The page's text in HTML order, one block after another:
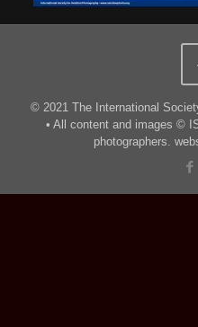
© 2021 The International
• All content and images ©
photographers.